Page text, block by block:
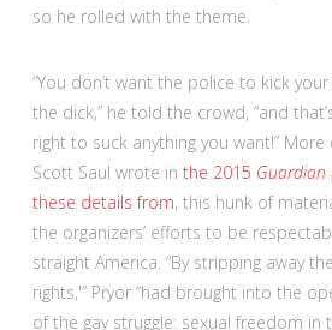
so he rolled with the theme.
“You don’t want the police to kick your
the dick,” he told the crowd, “and
right to suck anything you want!” More
Scott Saul wrote in the 2015 Guardian
these details from, this hunk of
the organizers’ efforts to be
straight America. “By stripping away
rights,'” Pryor “had brought into the
of the gay struggle: sexual freedom in